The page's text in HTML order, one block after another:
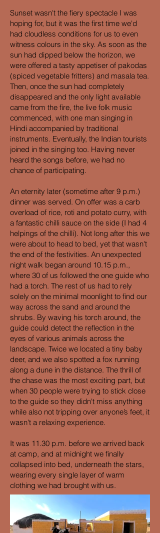
Sunset wasn't the fiery spectacle I was
hoping for, but it was the first time we'd
had cloudless conditions for us to even
witness colours in the sky. As soon as the
sun had dipped below the horizon, we
were offered a tasty appetiser of pakodas
(spiced vegetable fritters) and masala tea.
Then, once the sun had completely
disappeared and the only light available
came from the fire, the live folk music
commenced, with one man singing in
Hindi accompanied by traditional
instruments. Eventually, the Indian tourists
joined in the singing too. Having never
heard the songs before, we had no
chance of participating.
An eternity later (sometime after 9 p.m.)
dinner was served. On offer was a carb
overload of rice, roti and potato curry, with
a fantastic chilli sauce on the side (I had 4
helpings of the chilli). Not long after this we
were about to head to bed, yet that wasn't
the end of the festivities. An unexpected
night walk began around 10.15 p.m.,
where 30 of us followed the one guide who
had a torch. The rest of us had to rely
solely on the minimal moonlight to find our
way across the sand and around the
shrubs. By waving his torch around, the
guide could detect the reflection in the
eyes of various animals across the
landscape. Twice we located a tiny baby
deer, and we also spotted a fox running
along a dune in the distance. The thrill of
the chase was the most exciting part, but
when 30 people were trying to stick close
to the guide so they didn't miss anything
while also not tripping over anyone’s feet, it
wasn't a relaxing experience.
It was 11.30 p.m. before we arrived back
at camp, and at midnight we finally
collapsed into bed, underneath the stars,
wearing every single layer of warm
clothing we had brought with us.